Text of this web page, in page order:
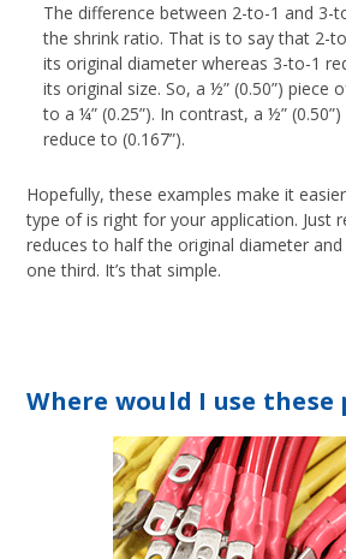
The difference between 2-to-1 and 3-
the shrink ratio. That is to say that 2-
its original diameter whereas 3-to-1
its original size. So, a ½” (0.50”) piece
to a ¼” (0.25”). In contrast, a ½”
reduce to (0.167”).
Hopefully, these examples make it
type of is right for your application. Just
reduces to half the original diameter
one third. It’s that simple.
Where would I use these